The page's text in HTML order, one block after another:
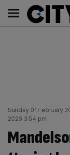
content
Main
navigation
Sunday 01 February
2026 3:54 pm